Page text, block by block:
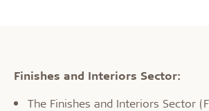
Finishes and Interiors Sector:
The Finishes and Interiors Sector